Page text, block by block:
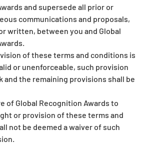
and supersede all prior or
communications and proposals,
written, between you and Global
of these terms and conditions is
or unenforceable, such provision
and the remaining provisions shall be
of Global Recognition Awards to
or provision of these terms and
not be deemed a waiver of such